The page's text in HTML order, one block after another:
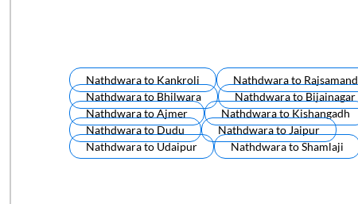
Nathdwarato Kankroli Nathdwarato Rajsamand
NathdwaratoBhilwara NathdwaratoBijainagar
NathdwaratoAjmer NathdwaratoKishangadh
NathdwaratoDudu NathdwaratoJaipur
NathdwaratoUdaipur NathdwaratoShamlaji